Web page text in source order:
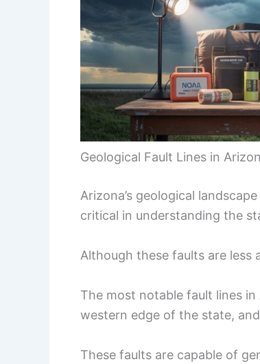
Geological Fault Lines in
Arizona’s geological
critical in understanding the
Although these faults are less
The most notable fault lines
western edge of the state,
These faults are capable of